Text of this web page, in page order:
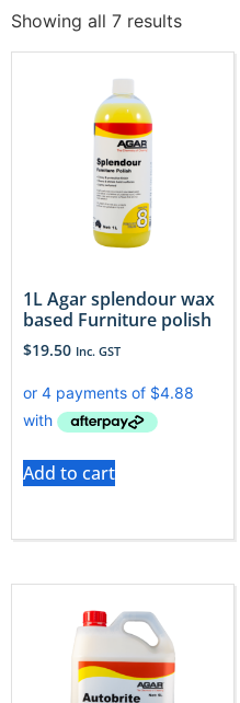
Showing all 7 results
1L Agar splendour wax
based Furniture polish
$19.50 Inc. GST
Add to cart